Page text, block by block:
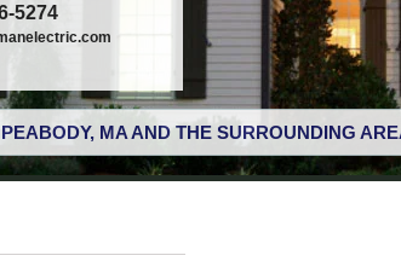
5274
MA AND THE SURROUNDING